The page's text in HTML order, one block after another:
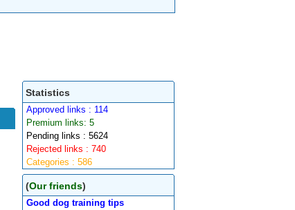
Statistics
Approved links : 114
Premium links: 5
Pending links : 5624
Rejected links : 740
Categories : 586
(Our friends)
Good dog training tips